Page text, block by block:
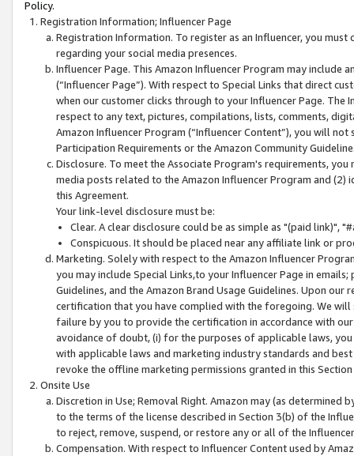
Policy.
Registration Information; Influencer Page
Registration Information. To register as an Influencer, you
regarding your social media presences.
Influencer Page. This Amazon Influencer Program may include
(“Influencer Page”). With respect to Special Links that direct
when our customer clicks through to your Influencer Page. The
respect to any text, pictures, compilations, lists, comments,
Amazon Influencer Program (“Influencer Content”), you will
Participation Requirements or the Amazon Community
Disclosure. To meet the Associate Program's requirements,
media posts related to the Amazon Influencer Program and
this Agreement.
Your link-level disclosure must be:
Clear. A clear disclosure could be as simple as "(paid link)",
Conspicuous. It should be placed near any affiliate link or
Marketing. Solely with respect to the Amazon Influencer
you may include Special Links,to your Influencer Page in
Guidelines, and the Amazon Brand Usage Guidelines. Upon
certification that you have complied with the foregoing. We
failure by you to provide the certification in accordance with
avoidance of doubt, (i) for the purposes of applicable laws,
with applicable laws and marketing industry standards and
revoke the offline marketing permissions granted in this
Onsite Use
Discretion in Use; Removal Right. Amazon may (as
to the terms of the license described in Section 3(b) of the
to reject, remove, suspend, or restore any or all of the
Compensation. With respect to Influencer Content used by